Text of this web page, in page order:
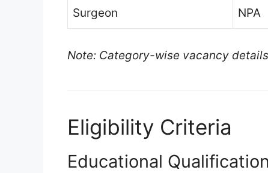
Surgeon
NPA
Note: Category-wise vacancy
Eligibility Criteria
Educational Qualification